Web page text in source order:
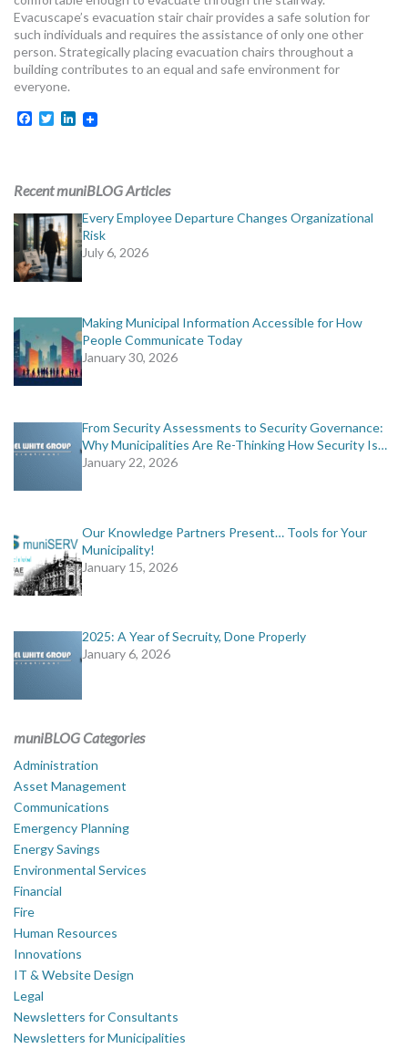
MORE TOOLS
muniBLOG
Evacuscape’s evacuation stair chair provides a safe solution for
such individuals and requires the assistance of only one other
person. Strategically placing evacuation chairs throughout a
building contributes to an equal and safe environment for
everyone.
Facebook
TwitterLinkedIn
Recent muniBLOG Articles
Every Employee Departure Changes Organizational
Risk
July 6, 2026
Making Municipal Information Accessible for How
People Communicate Today
January 30, 2026
From Security Assessments to Security Governance:
Why Municipalities Are Re-Thinking How Security Is…
January 22, 2026
Our Knowledge Partners Present… Tools for Your
Municipality!
January 15, 2026
2025: A Year of Secruity, Done Properly
January 6, 2026
muniBLOG Categories
Administration
Asset Management
Communications
Emergency Planning
Energy Savings
Environmental Services
Financial
Fire
Human Resources
Innovations
IT & Website Design
Legal
Newsletters for Consultants
Newsletters for Municipalities